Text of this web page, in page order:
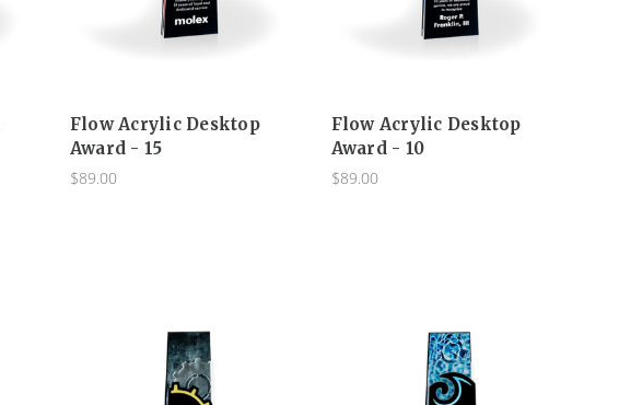
Flow Acrylic Desktop
Award - 15
$89.00
Flow Acrylic Desktop
Award - 10
$89.00